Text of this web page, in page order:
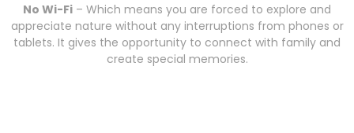
No Wi-Fi – Which means you are forced to explore and
appreciate nature without any interruptions from phones or
tablets. It gives the opportunity to connect with family and
create special memories.